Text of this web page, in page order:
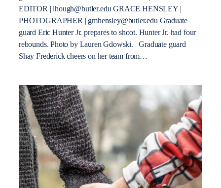
EDITOR | lhough@butler.edu GRACE HENSLEY |
PHOTOGRAPHER | gmhensley@butler.edu Graduate
guard Eric Hunter Jr. prepares to shoot. Hunter Jr. had four
rebounds. Photo by Lauren Gdowski. Graduate guard
Shay Frederick cheers on her team from…